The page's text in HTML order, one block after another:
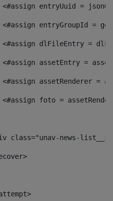
<#assign entryUuid =
<#assign entryGroupId =
dlFileEntry =
assetEntry =
<#assign assetRenderer =
<#assign foto =
<div class="unav-